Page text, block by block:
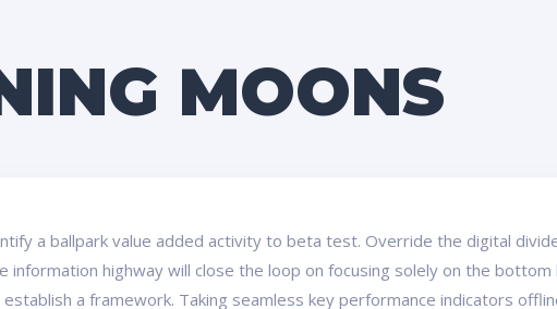
MOONS
a ballpark value added activity to beta test. Override the digital
information highway will close the loop on focusing solely on the bottom
a framework. Taking seamless key performance indicators